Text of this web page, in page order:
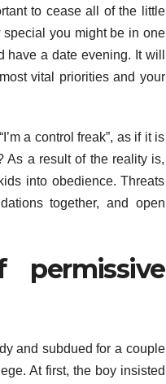
to cease all of the little
you might be in one
have a date evening. It will
vital priorities and your
a control freak”, as if it is
As a result of the reality is,
into obedience. Threats
together, and open
and subdued for a couple
At first, the boy insisted